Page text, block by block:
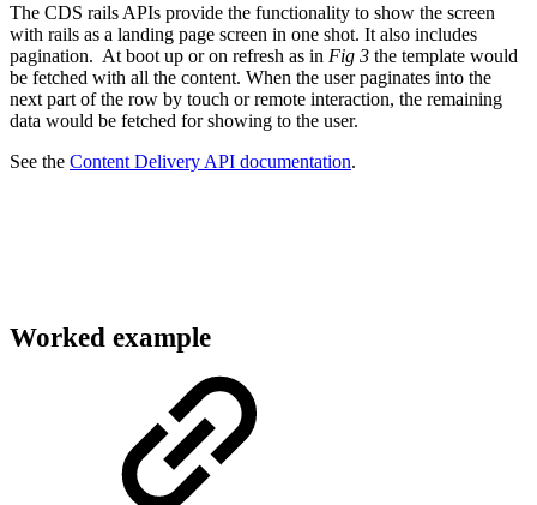
The CDS rails APIs provide the functionality to show the screen
with rails as a landing page screen in one shot. It also includes
pagination. At boot up or on refresh as in Fig 3 the template would
be fetched with all the content. When the user paginates into the
next part of the row by touch or remote interaction, the remaining
data would be fetched for showing to the user.
See the Content Delivery API documentation.
Worked example